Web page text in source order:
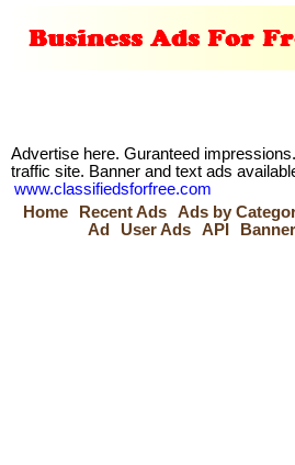
Advertise here. Guranteed
traffic site. Banner and text ads
www.classifiedsforfree.com
Home
Recent Ads Ads by
Ad
User Ads API